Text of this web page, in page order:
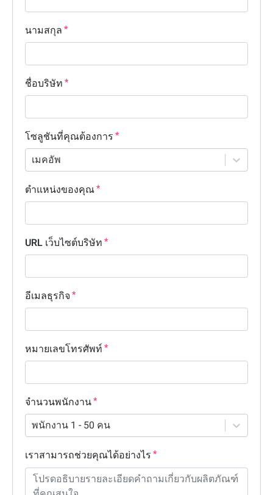
นามสกุล
ชื่อบริษัท
โซลูชันที่คุณต้องการ
เมคอัพ
ตำแหน่งของคุณ
URL เว็บไซต์บริษัท
อีเมลธุรกิจ
หมายเลขโทรศัพท์
จำนวนพนักงาน
พนักงาน 1 - 50 คน
เราสามารถช่วยคุณได้อย่างไร